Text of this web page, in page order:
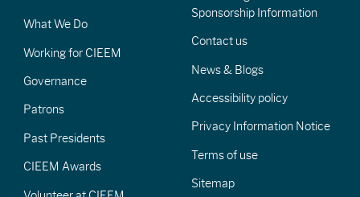
What We Do
Working for CIEEM
Governance
Patrons
Past Presidents
CIEEM Awards
Sponsorship Information
Contact us
News & Blogs
Accessibility policy
Privacy Information Notice
Terms of use
Sitemap